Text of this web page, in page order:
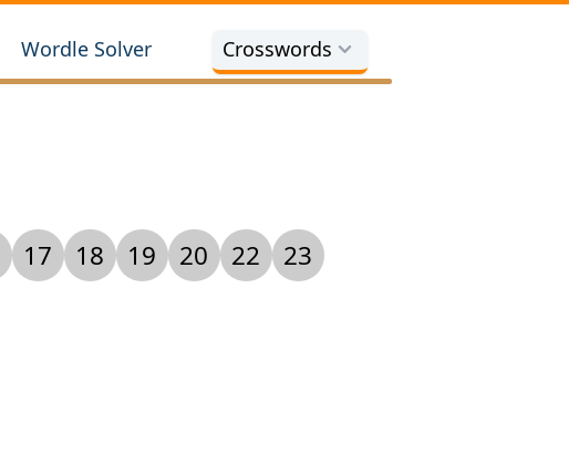
Wordle Solver Crosswords
17 18 19 20 22
23